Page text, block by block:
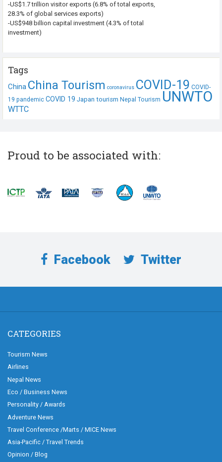
-US$1.7 trillion visitor exports (6.8% of total exports,
28.3% of global services exports)
-US$948 billion capital investment (4.3% of total
investment)
Tags
China China Tourism coronavirus COVID-19 COVID-
19 pandemic COVID 19 Japan tourism Nepal Tourism UNWTO
WTTC
Proud to be associated with:
Facebook Twitter
CATEGORIES
Tourism News
Airlines
Nepal News
Eco / Business News
Personality / Awards
Adventure News
Travel Conference /Marts / MICE News
Asia-Pacific / Travel Trends
Opinion / Blog